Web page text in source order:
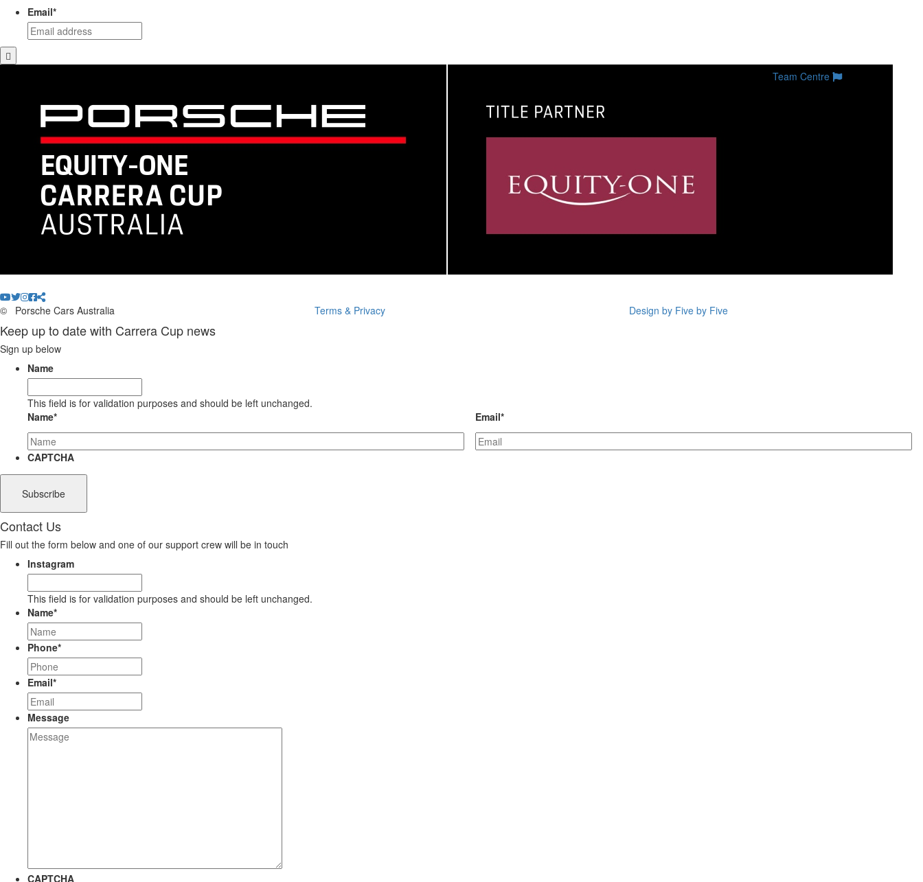
Email*
Team Centre
© Porsche Cars Australia Terms & Privacy Design by Five by Five
Keep up to date with Carrera Cup news
Sign up below
Name
This field is for validation purposes and should be left unchanged.
Name* Email*
CAPTCHA
Contact Us
Fill out the form below and one of our support crew will be in touch
Instagram
This field is for validation purposes and should be left unchanged.
Name*
Phone*
Email*
Message
CAPTCHA